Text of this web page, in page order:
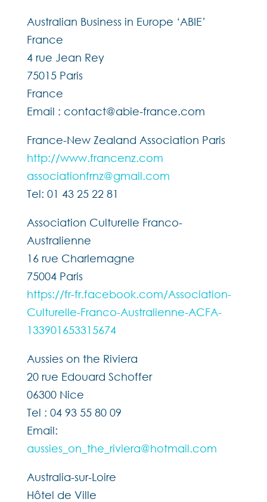
Australian Business in Europe ‘ABIE’
France
4 rue Jean Rey
75015 Paris
France
Email : contact@abie-france.com
France-New Zealand Association Paris
http://www.francenz.com
associationfrnz@gmail.com
Tel: 01 43 25 22 81
Association Culturelle Franco-
Australienne
16 rue Charlemagne
75004 Paris
https://fr-fr.facebook.com/Association-
Culturelle-Franco-Australienne-ACFA-
133901653315674
Aussies on the Riviera
20 rue Edouard Schoffer
06300 Nice
Tel : 04 93 55 80 09
Email:
aussies_on_the_riviera@hotmail.com
Australia-sur-Loire
Hôtel de Ville